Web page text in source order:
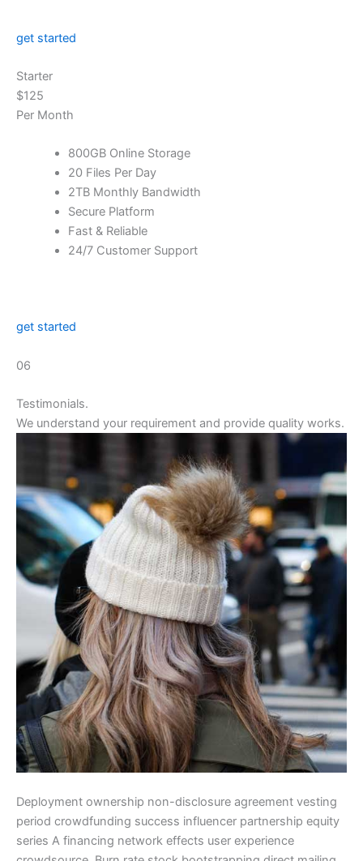
get started
Starter
$125
Per Month
800GB Online Storage
20 Files Per Day
2TB Monthly Bandwidth
Secure Platform
Fast & Reliable
24/7 Customer Support
get started
06
Testimonials.
We understand your requirement and provide quality works.
Deployment ownership non-disclosure agreement vesting
period crowdfunding success influencer partnership equity
series A financing network effects user experience